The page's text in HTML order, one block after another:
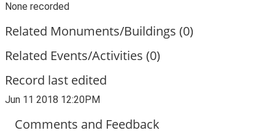
None recorded
Related Monuments/Buildings (0)
Related Events/Activities (0)
Record last edited
Jun 11 2018 12:20PM
Comments and Feedback